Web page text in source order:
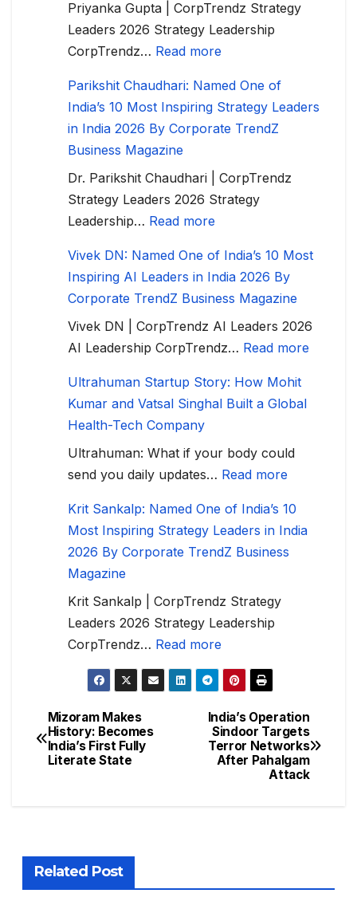
Priyanka Gupta | CorpTrendz Strategy
Leaders 2026 Strategy Leadership
CorpTrendz… Read more
Parikshit Chaudhari: Named One of
India’s 10 Most Inspiring Strategy Leaders
in India 2026 By Corporate TrendZ
Business Magazine
Dr. Parikshit Chaudhari | CorpTrendz
Strategy Leaders 2026 Strategy
Leadership… Read more
Vivek DN: Named One of India’s 10 Most
Inspiring AI Leaders in India 2026 By
Corporate TrendZ Business Magazine
Vivek DN | CorpTrendz AI Leaders 2026
AI Leadership CorpTrendz… Read more
Ultrahuman Startup Story: How Mohit
Kumar and Vatsal Singhal Built a Global
Health-Tech Company
Ultrahuman: What if your body could
send you daily updates… Read more
Krit Sankalp: Named One of India’s 10
Most Inspiring Strategy Leaders in India
2026 By Corporate TrendZ Business
Magazine
Krit Sankalp | CorpTrendz Strategy
Leaders 2026 Strategy Leadership
CorpTrendz… Read more
India’s Operation
Sindoor Targets
Terror Networks
After Pahalgam
Attack
Mizoram Makes
History: Becomes
India’s First Fully
Literate State
Related Post